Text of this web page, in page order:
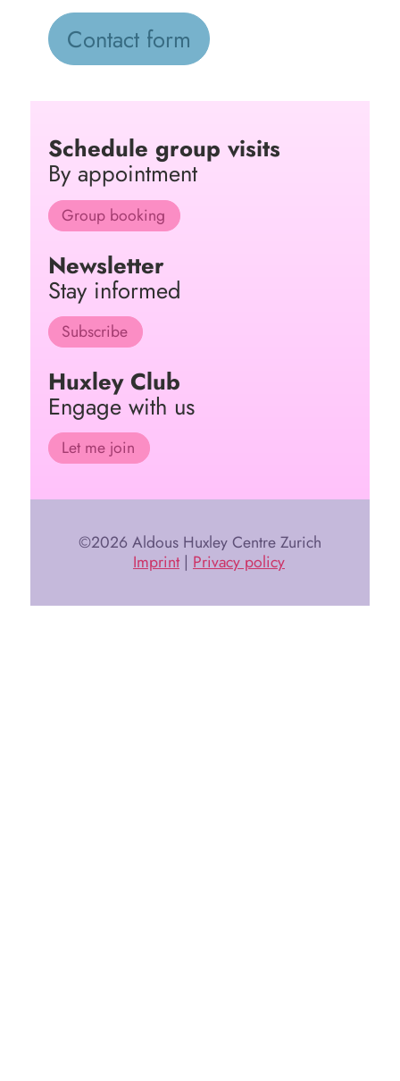
Contact form
Schedule group visits
By appointment
Group booking
Newsletter
Stay informed
Subscribe
Huxley Club
Engage with us
Let me join
©2026 Aldous Huxley Centre Zurich
Imprint| Privacy policy